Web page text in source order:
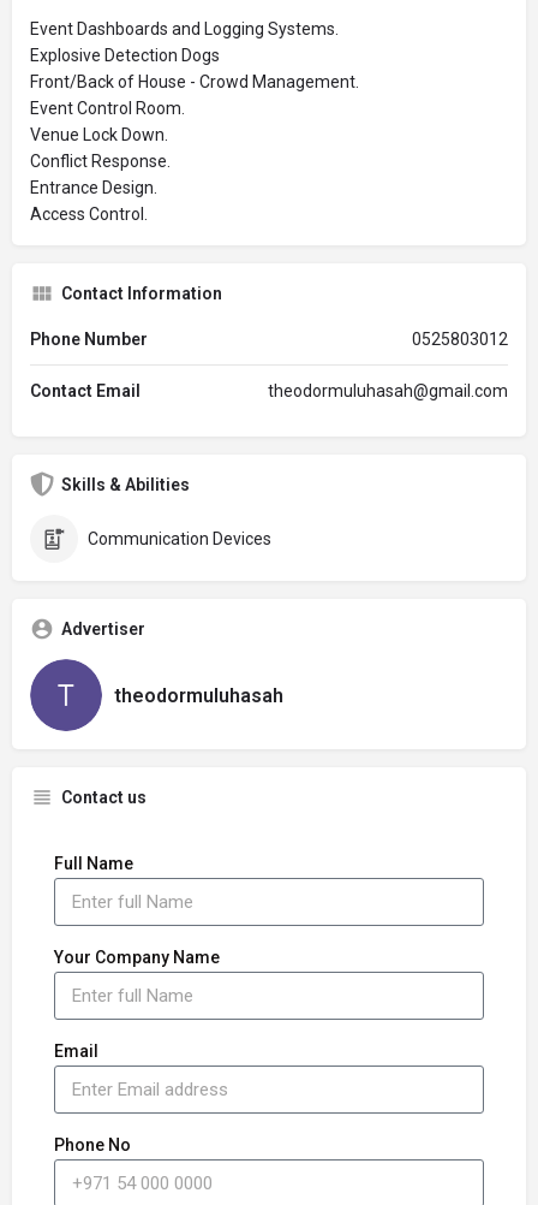
Event Dashboards and Logging Systems.
Explosive Detection Dogs
Front/Back of House - Crowd Management.
Event Control Room.
Venue Lock Down.
Conflict Response.
Entrance Design.
Access Control.
Contact Information
Phone Number 0525803012
Contact Email theodormuluhasah@gmail.com
Skills & Abilities
Communication Devices
Advertiser
theodormuluhasah
Contact us
Full Name
Your Company Name
Email
Phone No